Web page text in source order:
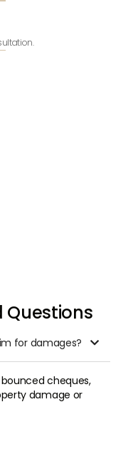
Questions
for damages? 
cheques,
damage or